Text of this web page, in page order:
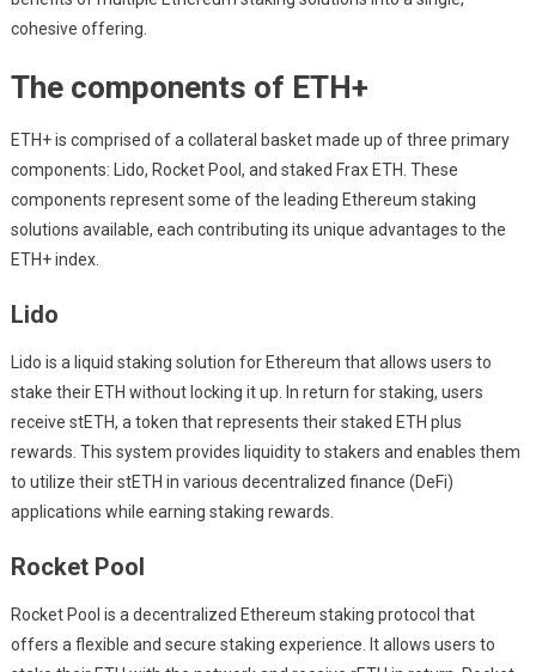
cohesive offering.
The components of ETH+
ETH+ is comprised of a collateral basket made up of three primary
components: Lido, Rocket Pool, and staked Frax ETH. These
components represent some of the leading Ethereum staking
solutions available, each contributing its unique advantages to the
ETH+ index.
Lido
Lido is a liquid staking solution for Ethereum that allows users to
stake their ETH without locking it up. In return for staking, users
receive stETH, a token that represents their staked ETH plus
rewards. This system provides liquidity to stakers and enables them
to utilize their stETH in various decentralized finance (DeFi)
applications while earning staking rewards.
Rocket Pool
Rocket Pool is a decentralized Ethereum staking protocol that
offers a flexible and secure staking experience. It allows users to